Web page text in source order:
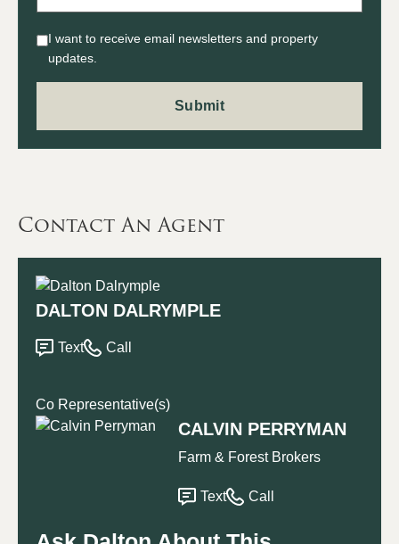
I want to receive email newsletters and property
updates.
Contact An Agent
DALTON DALRYMPLE
Text Call
Co Representative(s)
CALVIN PERRYMAN
Farm & Forest Brokers
Text Call